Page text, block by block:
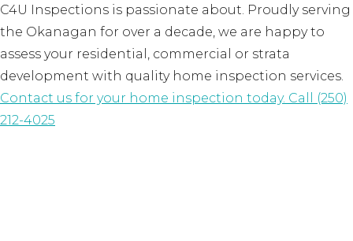
C4U Inspections is passionate about. Proudly serving
the Okanagan for over a decade, we are happy to
assess your residential, commercial or strata
development with quality home inspection services.
Contact us for your home inspection today. Call (250)
212-4025